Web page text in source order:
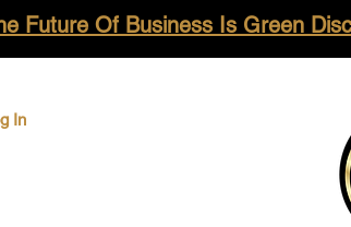
Future Of Business Is Green
In